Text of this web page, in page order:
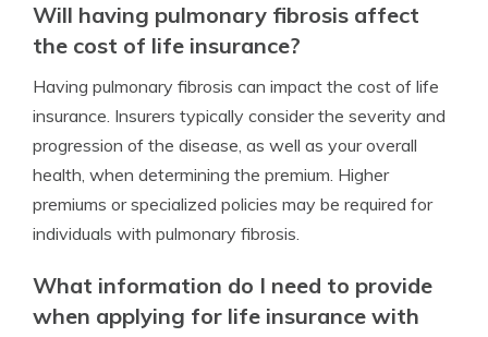
Will having pulmonary fibrosis affect
the cost of life insurance?
Having pulmonary fibrosis can impact the cost of life
insurance. Insurers typically consider the severity and
progression of the disease, as well as your overall
health, when determining the premium. Higher
premiums or specialized policies may be required for
individuals with pulmonary fibrosis.
What information do I need to provide
when applying for life insurance with